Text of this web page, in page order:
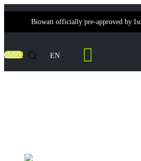
Biowatt officially pre-approved by
dMRV EN